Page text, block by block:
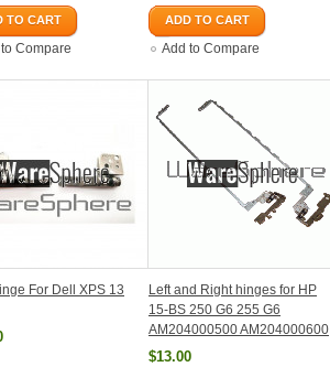
TO CART
Compare
ADD TO CART
Add to Compare
For Dell XPS 13
Left and Right hinges for HP
15-BS 250 G6 255 G6
AM204000500 AM204000600
$13.00